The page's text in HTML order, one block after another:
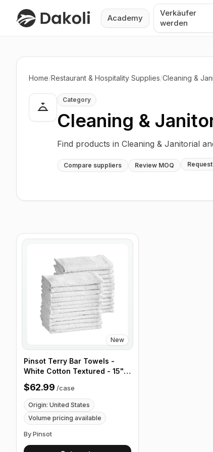
Academy
Verkäufer
werden
Home/Restaurant & Hospitality Supplies/Cleaning &
Category
Cleaning &
Find products in Cleaning & Janitorial
Compare suppliers Review MOQ
New
Pinsot Terry Bar Towels -
White Cotton Textured - 15" x
18" 18 oz - Case of 100
$62.99 /case
Origin: United States
Volume pricing available
By Pinsot